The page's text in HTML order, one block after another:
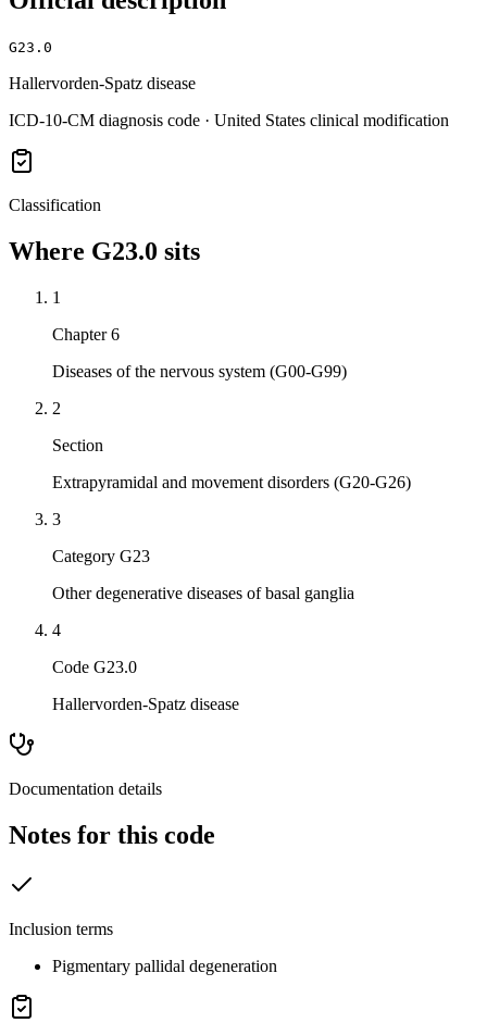
G23.0
Hallervorden-Spatz disease
ICD-10-CM diagnosis code · United States clinical modification
Classification
Where G23.0 sits
1
Chapter 6
Diseases of the nervous system (G00-G99)
2
Section
Extrapyramidal and movement disorders (G20-G26)
3
Category G23
Other degenerative diseases of basal ganglia
4
Code G23.0
Hallervorden-Spatz disease
Documentation details
Notes for this code
Inclusion terms
Pigmentary pallidal degeneration